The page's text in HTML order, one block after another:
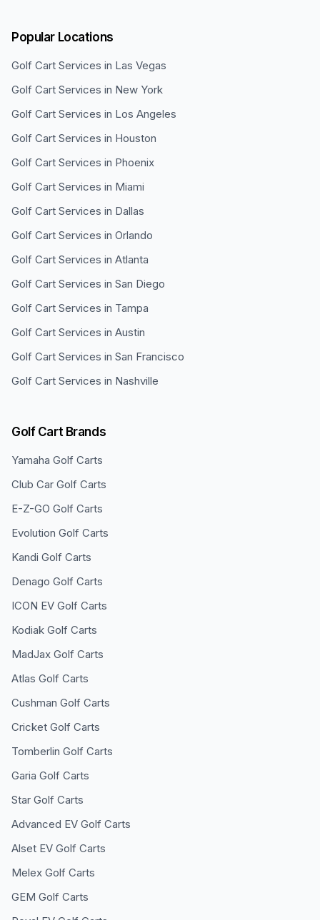
Popular Locations
Golf Cart Services in Las Vegas
Golf Cart Services in New York
Golf Cart Services in Los Angeles
Golf Cart Services in Houston
Golf Cart Services in Phoenix
Golf Cart Services in Miami
Golf Cart Services in Dallas
Golf Cart Services in Orlando
Golf Cart Services in Atlanta
Golf Cart Services in San Diego
Golf Cart Services in Tampa
Golf Cart Services in Austin
Golf Cart Services in San Francisco
Golf Cart Services in Nashville
Golf Cart Brands
Yamaha Golf Carts
Club Car Golf Carts
E-Z-GO Golf Carts
Evolution Golf Carts
Kandi Golf Carts
Denago Golf Carts
ICON EV Golf Carts
Kodiak Golf Carts
MadJax Golf Carts
Atlas Golf Carts
Cushman Golf Carts
Cricket Golf Carts
Tomberlin Golf Carts
Garia Golf Carts
Star Golf Carts
Advanced EV Golf Carts
Alset EV Golf Carts
Melex Golf Carts
GEM Golf Carts